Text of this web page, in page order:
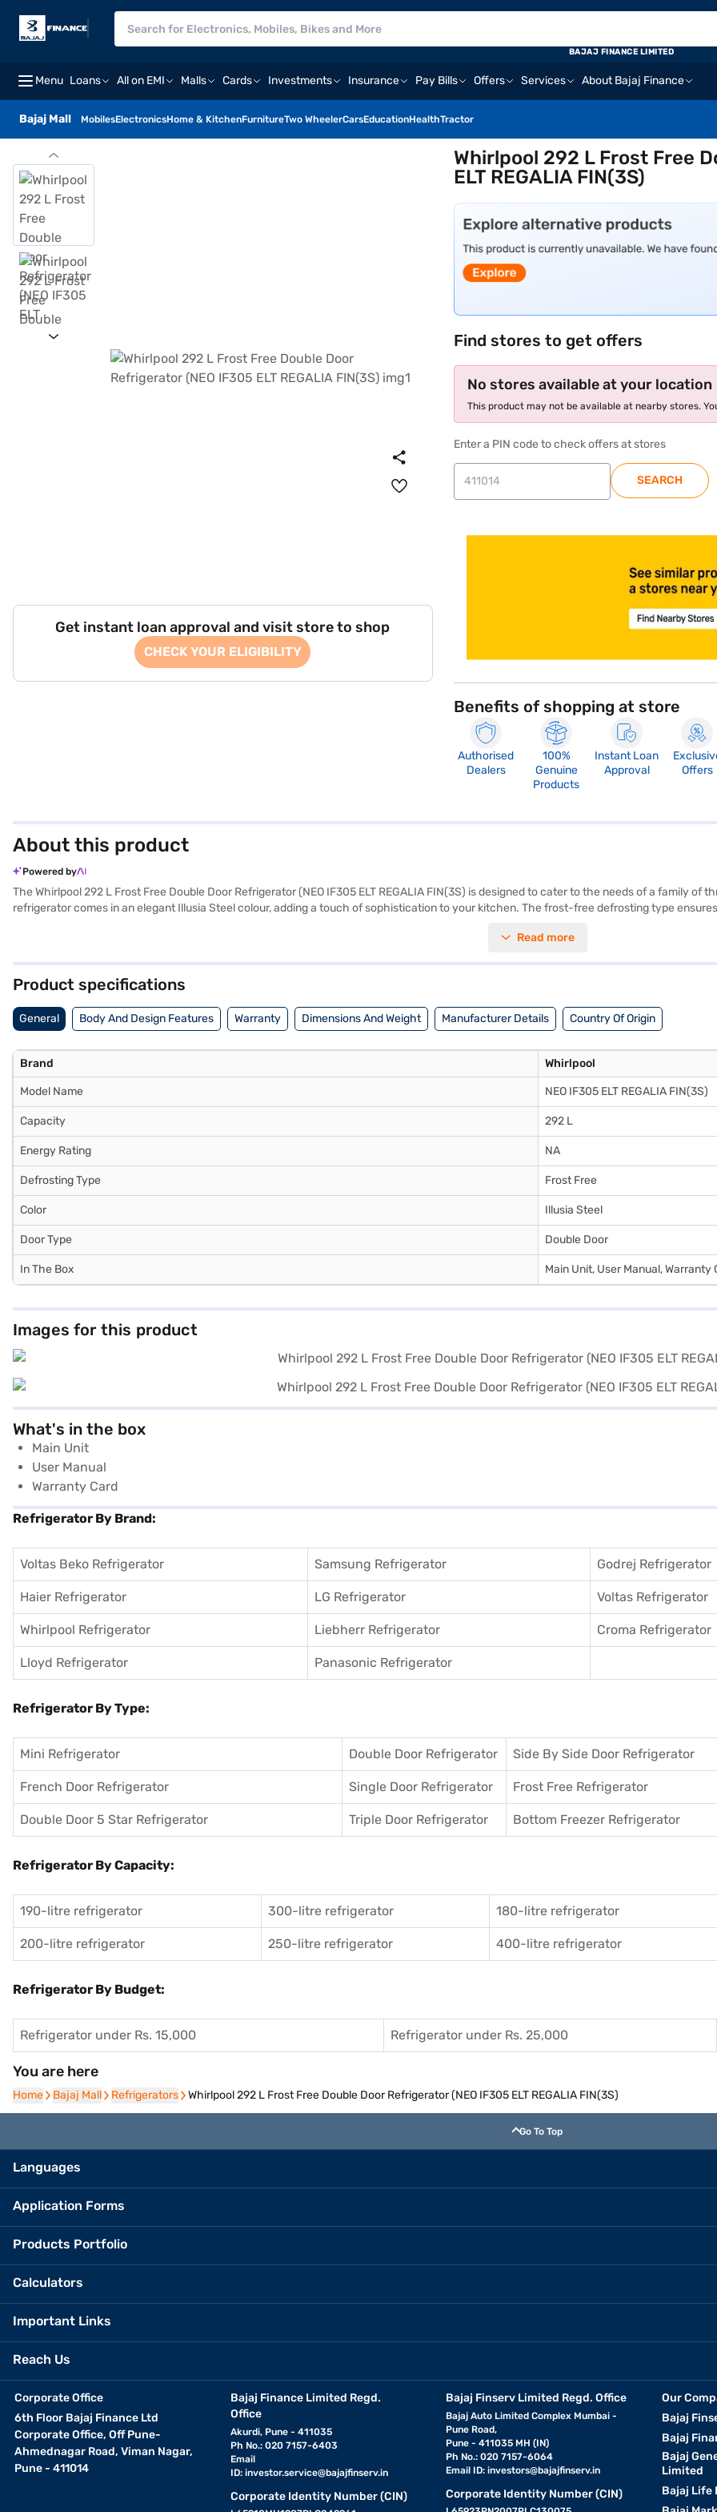
Menu Loans All on EMI Malls Cards Investments Insurance Pay Bills Offers Services About Bajaj Finance
Bajaj Mall MobilesElectronicsHome & KitchenFurnitureTwo WheelerCarsEducationHealthTractor
BAJAJ FINANCE LIMITED
Get instant loan approval and visit store to shop
CHECK YOUR ELIGIBILITY
Whirlpool 292 L Frost Free
ELT REGALIA FIN(3S)
Find stores to get offers
No stores available at your location
This product may not be available at nearby stores.
Enter a PIN code to check offers at stores
SEARCH
Benefits of shopping at store
Authorised
Dealers
100%
Genuine
Products
Instant Loan
Approval
Offers
About this product
Powered by
The Whirlpool 292 L Frost Free Double Door Refrigerator (NEO IF305 ELT REGALIA FIN(3S) is designed to cater to the needs of a family
refrigerator comes in an elegant Illusia Steel colour, adding a touch of sophistication to your kitchen. The frost-free defrosting type
your eggs organised. It also features a door lock for added security. With dimensions of 560 X 1713 X 662 mm, this refrigerator fits
Read more
Product specifications
General Body And Design Features Warranty Dimensions And Weight Manufacturer Details Country Of Origin
Brand Whirlpool
Model Name NEO IF305 ELT REGALIA FIN(3S)
Capacity 292 L
Energy Rating NA
Defrosting Type Frost Free
Color Illusia Steel
Door Type Double Door
In The Box Main Unit, User Manual, Warranty
Images for this product
What's in the box
Main Unit
User Manual
Warranty Card
Refrigerator By Brand:
Voltas Beko Refrigerator Samsung Refrigerator Godrej Refrigerator
Haier Refrigerator LG Refrigerator Voltas Refrigerator
Whirlpool Refrigerator Liebherr Refrigerator Croma Refrigerator
Lloyd Refrigerator Panasonic Refrigerator
Refrigerator By Type:
Mini Refrigerator Double Door Refrigerator Side By Side Door Refrigerator
French Door Refrigerator Single Door Refrigerator Frost Free Refrigerator
Double Door 5 Star Refrigerator Triple Door Refrigerator Bottom Freezer Refrigerator
Refrigerator By Capacity:
190-litre refrigerator 300-litre refrigerator 180-litre refrigerator
200-litre refrigerator 250-litre refrigerator 400-litre refrigerator
Refrigerator By Budget:
Refrigerator under Rs. 15,000 Refrigerator under Rs. 25,000
You are here
Home
Home Bajaj Mall
Bajaj Mall Refrigerators
Refrigerators Whirlpool 292 L Frost Free Double Door Refrigerator (NEO IF305 ELT REGALIA FIN(3S)
Go To Top
Languages
Application Forms
Products Portfolio
Calculators
Important Links
Reach Us
Corporate Office
6th Floor Bajaj Finance Ltd
Corporate Office, Off Pune-
Ahmednagar Road, Viman Nagar,
Pune - 411014
Bajaj Finance Limited Regd.
Office
Akurdi, Pune - 411035
Ph No.: 020 7157-6403
Email
ID: investor.service@bajajfinserv.in
Corporate Identity Number (CIN)
Bajaj Finserv Limited Regd. Office
Bajaj Auto Limited Complex Mumbai -
Pune Road,
Pune - 411035 MH (IN)
Ph No.: 020 7157-6064
Email ID:investors@bajajfinserv.in
Corporate Identity Number (CIN)
Our
Bajaj
Bajaj
Bajaj
Limited
Bajaj Life